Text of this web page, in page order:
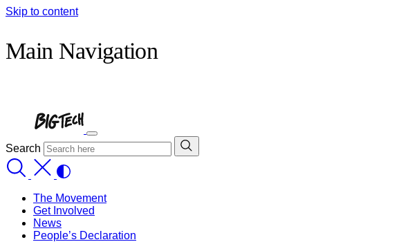
Skip to content
Main Navigation
Search
The Movement
Get Involved
News
People’s Declaration